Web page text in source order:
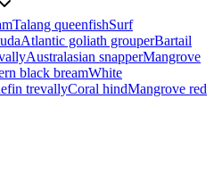
Talang queenfishSurf
Atlantic goliath grouperBartail
Australasian snapperMangrove
black breamWhite
trevallyCoral hindMangrove red